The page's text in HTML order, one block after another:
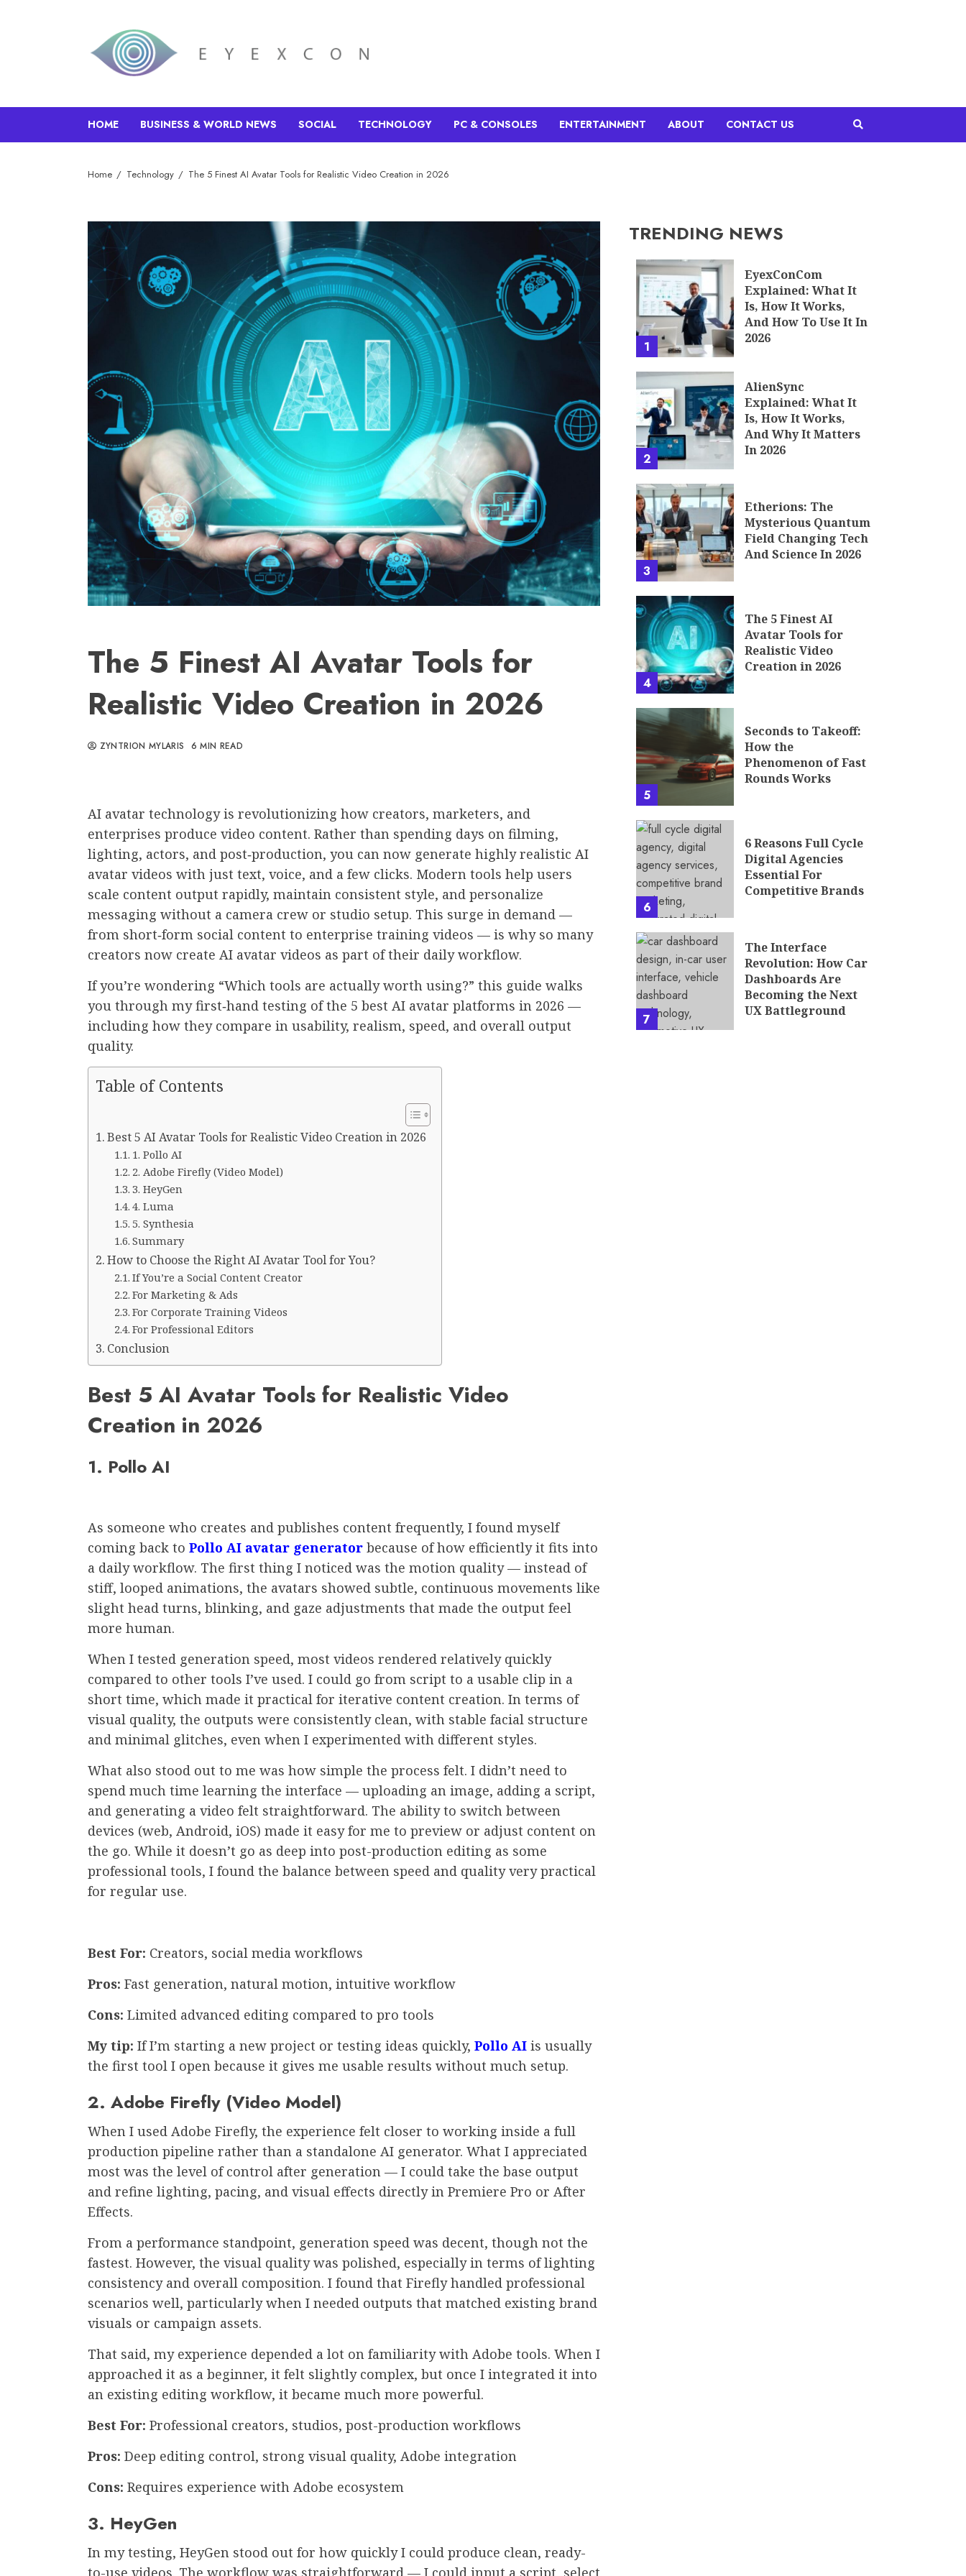
HOME BUSINESS & WORLD NEWS SOCIAL TECHNOLOGY PC & CONSOLES ENTERTAINMENT ABOUT CONTACT US
Home Technology The 5 Finest AI Avatar Tools for Realistic Video Creation in 2026
The 5 Finest AI Avatar Tools for
Realistic Video Creation in 2026
ZYNTRION MYLARIS 6 MIN READ
AI avatar technology is revolutionizing how creators, marketers, and
enterprises produce video content. Rather than spending days on filming,
lighting, actors, and post‑production, you can now generate highly realistic AI
avatar videos with just text, voice, and a few clicks. Modern tools help users
scale content output rapidly, maintain consistent style, and personalize
messaging without a camera crew or studio setup. This surge in demand —
from short‑form social content to enterprise training videos — is why so many
creators now create AI avatar videos as part of their daily workflow.
If you’re wondering “Which tools are actually worth using?” this guide walks
you through my first‑hand testing of the 5 best AI avatar platforms in 2026 —
including how they compare in usability, realism, speed, and overall output
quality.
Table of Contents
Best 5 AI Avatar Tools for Realistic Video Creation in 2026
1. Pollo AI
2. Adobe Firefly (Video Model)
3. HeyGen
4. Luma
5. Synthesia
Summary
How to Choose the Right AI Avatar Tool for You?
If You’re a Social Content Creator
For Marketing & Ads
For Corporate Training Videos
For Professional Editors
Conclusion
Best 5 AI Avatar Tools for Realistic Video
Creation in 2026
1. Pollo AI
As someone who creates and publishes content frequently, I found myself
coming back to Pollo AI avatar generator because of how efficiently it fits into
a daily workflow. The first thing I noticed was the motion quality — instead of
stiff, looped animations, the avatars showed subtle, continuous movements like
slight head turns, blinking, and gaze adjustments that made the output feel
more human.
When I tested generation speed, most videos rendered relatively quickly
compared to other tools I’ve used. I could go from script to a usable clip in a
short time, which made it practical for iterative content creation. In terms of
visual quality, the outputs were consistently clean, with stable facial structure
and minimal glitches, even when I experimented with different styles.
What also stood out to me was how simple the process felt. I didn’t need to
spend much time learning the interface — uploading an image, adding a script,
and generating a video felt straightforward. The ability to switch between
devices (web, Android, iOS) made it easy for me to preview or adjust content on
the go. While it doesn’t go as deep into post-production editing as some
professional tools, I found the balance between speed and quality very practical
for regular use.
Best For: Creators, social media workflows
Pros: Fast generation, natural motion, intuitive workflow
Cons: Limited advanced editing compared to pro tools
My tip: If I’m starting a new project or testing ideas quickly, Pollo AI is usually
the first tool I open because it gives me usable results without much setup.
2. Adobe Firefly (Video Model)
When I used Adobe Firefly, the experience felt closer to working inside a full
production pipeline rather than a standalone AI generator. What I appreciated
most was the level of control after generation — I could take the base output
and refine lighting, pacing, and visual effects directly in Premiere Pro or After
Effects.
From a performance standpoint, generation speed was decent, though not the
fastest. However, the visual quality was polished, especially in terms of lighting
consistency and overall composition. I found that Firefly handled professional
scenarios well, particularly when I needed outputs that matched existing brand
visuals or campaign assets.
That said, my experience depended a lot on familiarity with Adobe tools. When I
approached it as a beginner, it felt slightly complex, but once I integrated it into
an existing editing workflow, it became much more powerful.
Best For: Professional creators, studios, post-production workflows
Pros: Deep editing control, strong visual quality, Adobe integration
Cons: Requires experience with Adobe ecosystem
3. HeyGen
In my testing, HeyGen stood out for how quickly I could produce clean, ready-
to-use videos. The workflow was straightforward — I could input a script, select
TRENDING NEWS
1
EyexConCom
Explained: What It
Is, How It Works,
And How To Use It In
2026
2
AlienSync
Explained: What It
Is, How It Works,
And Why It Matters
In 2026
3
Etherions: The
Mysterious Quantum
Field Changing Tech
And Science In 2026
4
The 5 Finest AI
Avatar Tools for
Realistic Video
Creation in 2026
5
Seconds to Takeoff:
How the
Phenomenon of Fast
Rounds Works
6
6 Reasons Full Cycle
Digital Agencies
Essential For
Competitive Brands
7
The Interface
Revolution: How Car
Dashboards Are
Becoming the Next
UX Battleground